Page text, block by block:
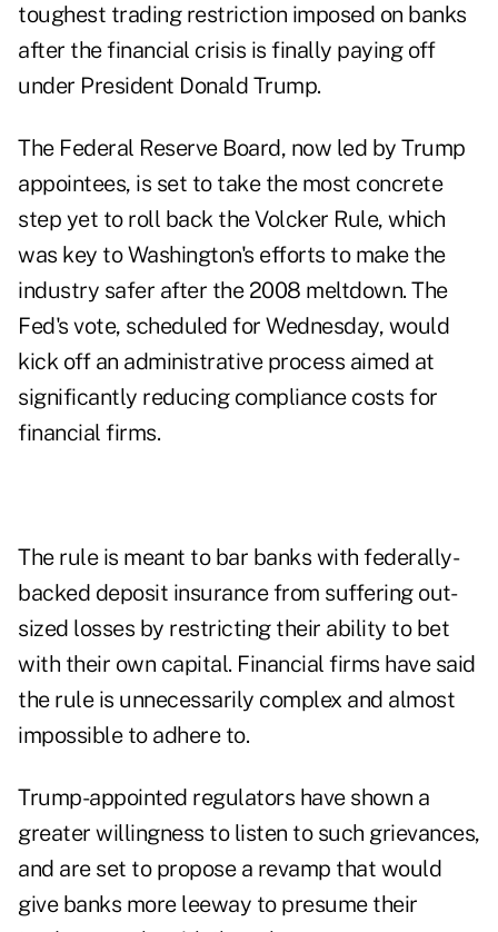
toughest trading restriction imposed on banks
after the financial crisis is finally paying off
under President Donald Trump.
The Federal Reserve Board, now led by Trump
appointees, is set to take the most concrete
step yet to roll back the Volcker Rule, which
was key to Washington's efforts to make the
industry safer after the 2008 meltdown. The
Fed's vote, scheduled for Wednesday, would
kick off an administrative process aimed at
significantly reducing compliance costs for
financial firms.
The rule is meant to bar banks with federally-
backed deposit insurance from suffering out-
sized losses by restricting their ability to bet
with their own capital. Financial firms have said
the rule is unnecessarily complex and almost
impossible to adhere to.
Trump-appointed regulators have shown a
greater willingness to listen to such grievances,
and are set to propose a revamp that would
give banks more leeway to presume their